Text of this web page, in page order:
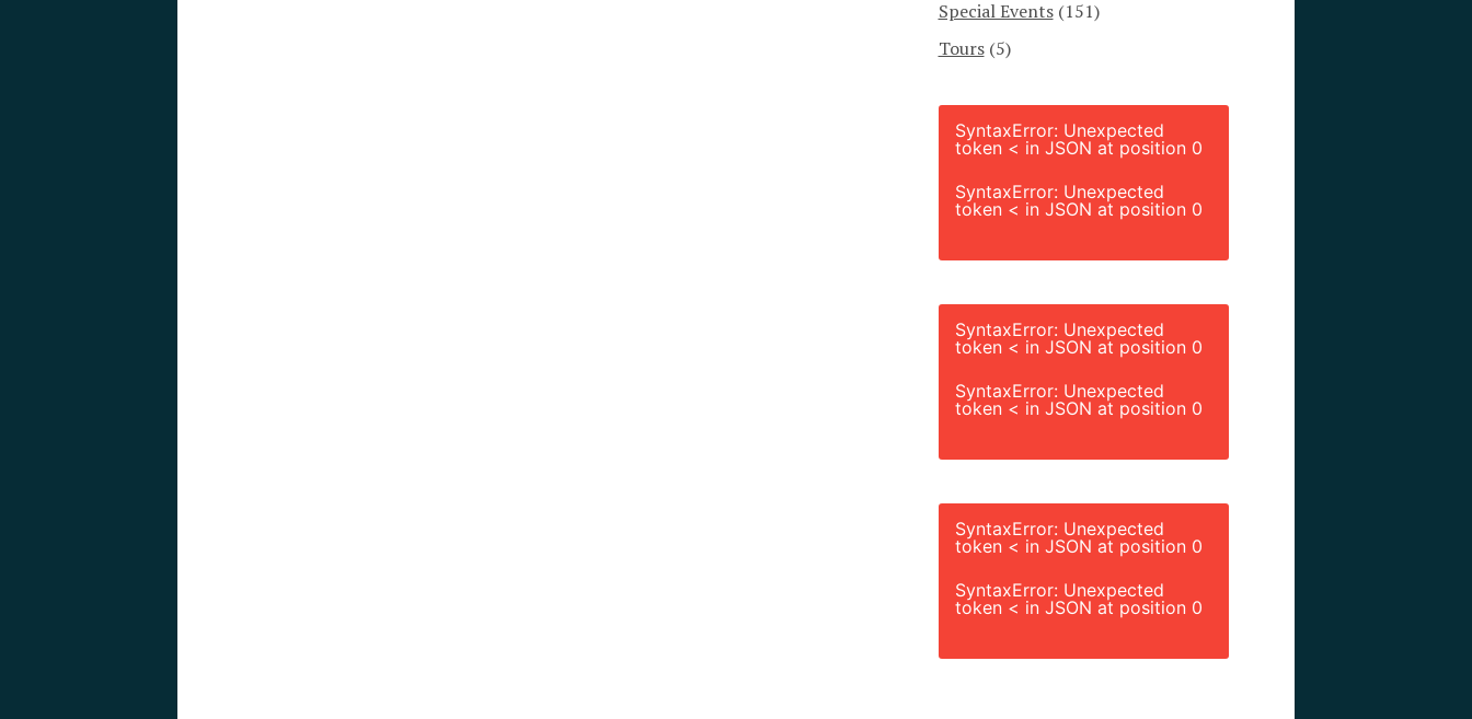
Special Events(151)
Tours(5)
SyntaxError: Unexpected
token < in JSON at position 0
SyntaxError: Unexpected
token < in JSON at position 0
SyntaxError: Unexpected
token < in JSON at position 0
SyntaxError: Unexpected
token < in JSON at position 0
SyntaxError: Unexpected
token < in JSON at position 0
SyntaxError: Unexpected
token < in JSON at position 0